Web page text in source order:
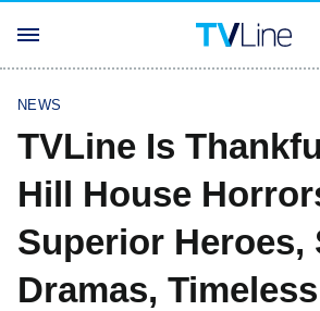
NEWS
TVLine Is
Hill House
Superior Heroes,
Dramas,